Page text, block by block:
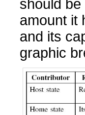
should
amount it
and its
graphic